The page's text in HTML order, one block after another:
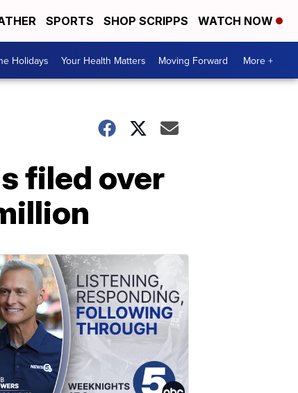
SPORTS SHOP SCRIPPS WATCH NOW
Holidays Your Health Matters Moving Forward More +
filed over